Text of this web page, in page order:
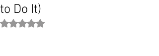
to Do It)
Rated NaN out of 5 stars.